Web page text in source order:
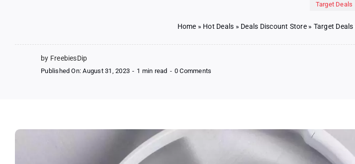
Target Deals
Home » Hot Deals » Deals Discount Store» Target Deals
by FreebiesDip
Published On: August 31, 2023 - 1 min read - 0 Comments